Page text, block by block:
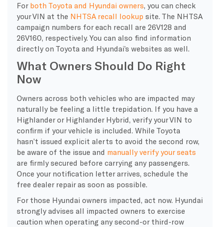
For both Toyota and Hyundai owners , you can check
your VIN at the NHTSA recall lookup site. The NHTSA
campaign numbers for each recall are 26V128 and
26V160, respectively. You can also find information
directly on Toyota and Hyundai’s websites as well.
What Owners Should Do Right
Now
Owners across both vehicles who are impacted may
naturally be feeling a little trepidation. If you have a
Highlander or Highlander Hybrid, verify your VIN to
confirm if your vehicle is included. While Toyota
hasn’t issued explicit alerts to avoid the second row,
be aware of the issue and manually verify your seats
are firmly secured before carrying any passengers.
Once your notification letter arrives, schedule the
free dealer repair as soon as possible.
For those Hyundai owners impacted, act now. Hyundai
strongly advises all impacted owners to exercise
caution when operating any second-or third-row